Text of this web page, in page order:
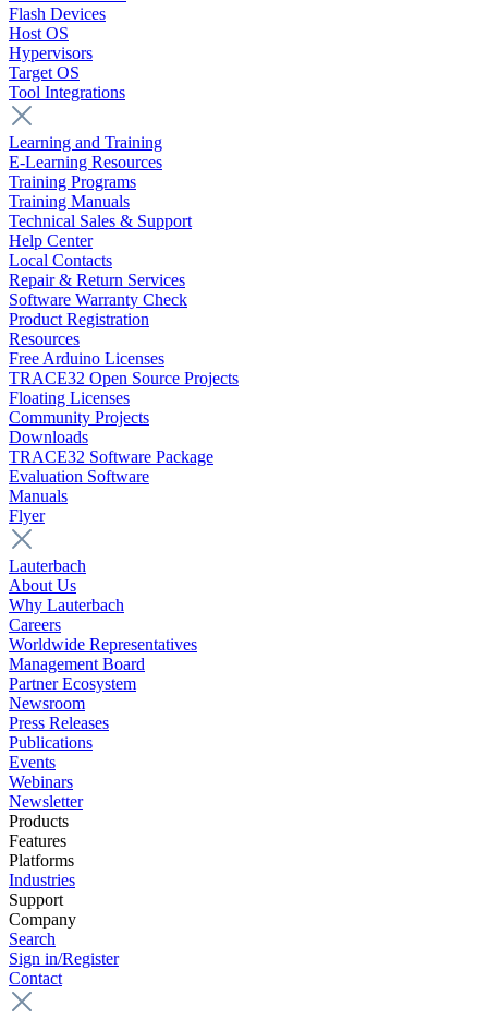
Flash Devices
Host OS
Hypervisors
Target OS
Tool Integrations
Learning and Training
E-Learning Resources
Training Programs
Training Manuals
Technical Sales & Support
Help Center
Local Contacts
Repair & Return Services
Software Warranty Check
Product Registration
Resources
Free Arduino Licenses
TRACE32 Open Source Projects
Floating Licenses
Community Projects
Downloads
TRACE32 Software Package
Evaluation Software
Manuals
Flyer
Lauterbach
About Us
Why Lauterbach
Careers
Worldwide Representatives
Management Board
Partner Ecosystem
Newsroom
Press Releases
Publications
Events
Webinars
Newsletter
Products
Features
Platforms
Industries
Support
Company
Search
Sign in/Register
Contact